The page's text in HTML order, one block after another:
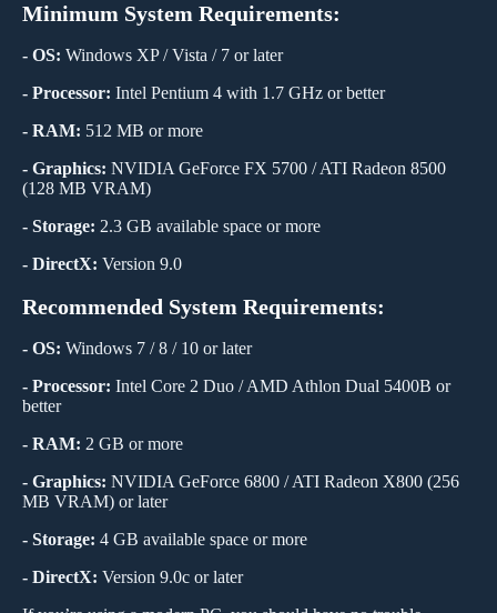
Minimum System Requirements:
- OS: Windows XP / Vista / 7 or later
- Processor: Intel Pentium 4 with 1.7 GHz or better
- RAM: 512 MB or more
- Graphics: NVIDIA GeForce FX 5700 / ATI Radeon 8500
(128 MB VRAM)
- Storage: 2.3 GB available space or more
- DirectX: Version 9.0
Recommended System Requirements:
- OS: Windows 7 / 8 / 10 or later
- Processor: Intel Core 2 Duo / AMD Athlon Dual 5400B or
better
- RAM: 2 GB or more
- Graphics: NVIDIA GeForce 6800 / ATI Radeon X800 (256
MB VRAM) or later
- Storage: 4 GB available space or more
- DirectX: Version 9.0c or later